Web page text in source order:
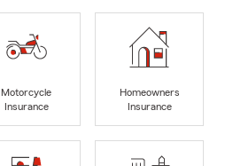
Motorcycle
Insurance
Homeowners
Insurance